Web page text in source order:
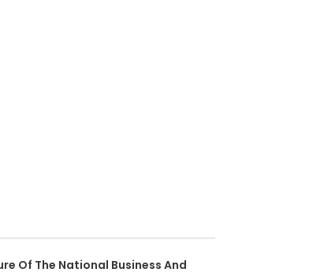
Of The National Business And